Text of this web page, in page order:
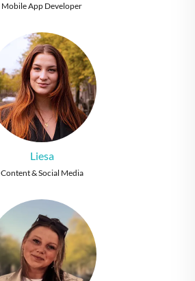
Mobile App Developer
Liesa
Content & Social Media